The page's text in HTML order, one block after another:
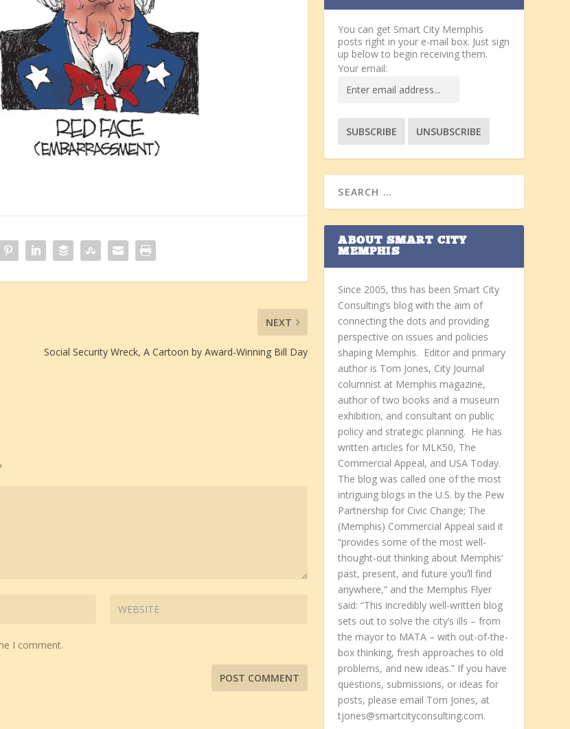
NEXT
Social Security Wreck, A Cartoon by Award-Winning Bill Day
I comment.
You can get Smart City Memphis
posts right in your e-mail box. Just sign
up below to begin receiving them.
Your email:
ABOUT SMART CITY
MEMPHIS
Since 2005, this has been Smart City
Consulting’s blog with the aim of
connecting the dots and providing
perspective on issues and policies
shaping Memphis. Editor and primary
author is Tom Jones, City Journal
columnist at Memphis magazine,
author of two books and a museum
exhibition, and consultant on public
policy and strategic planning. He has
written articles for MLK50, The
Commercial Appeal, and USA Today.
The blog was called one of the most
intriguing blogs in the U.S. by the Pew
Partnership for Civic Change; The
(Memphis) Commercial Appeal said it
“provides some of the most well-
thought-out thinking about Memphis’
past, present, and future you’ll find
anywhere,” and the Memphis Flyer
said: “This incredibly well-written blog
sets out to solve the city’s ills – from
the mayor to MATA – with out-of-the-
box thinking, fresh approaches to old
problems, and new ideas.” If you have
questions, submissions, or ideas for
posts, please email Tom Jones, at
tjones@smartcityconsulting.com.